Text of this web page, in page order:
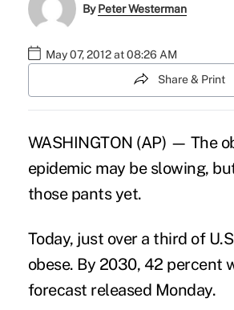
ByPeter Westerman
May 07, 2012 at 08:26 AM
Share & Print
WASHINGTON (AP) — The
epidemic may be slowing,
those pants yet.
Today, just over a third of
obese. By 2030, 42 percent
forecast released Monday.